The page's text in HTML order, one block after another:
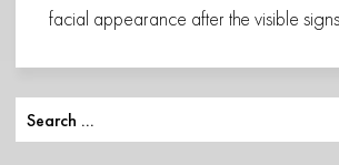
facial appearance after the visible